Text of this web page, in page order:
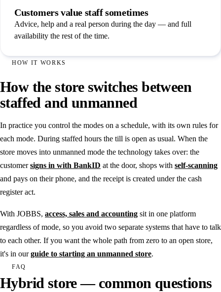
Customers value staff sometimes
Advice, help and a real person during the day — and full
availability the rest of the time.
HOW IT WORKS
How the store switches between
staffed and unmanned
In practice you control the modes on a schedule, with its own rules for
each mode. During staffed hours the till is open as usual. When the
store moves into unmanned mode the technology takes over: the
customersigns in with BankID at the door, shops with self-scanning
and pays on their phone, and the receipt is created under the cash
register act.
With JOBBS, access, sales and accounting sit in one platform
regardless of mode, so you avoid two separate systems that have to talk
to each other. If you want the whole path from zero to an open store,
it's in ourguide to starting an unmanned store.
FAQ
Hybrid store — common questions